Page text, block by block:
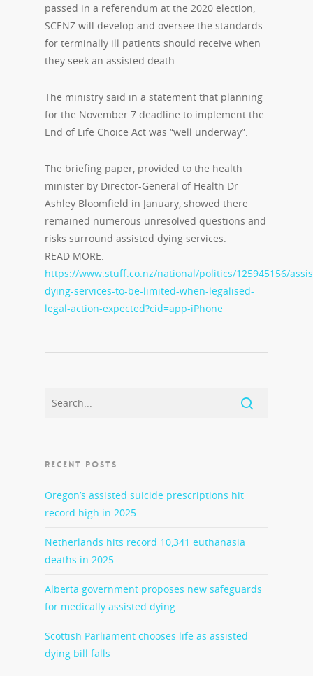
passed in a referendum at the 2020 election,
SCENZ will develop and oversee the standards
for terminally ill patients should receive when
they seek an assisted death.
The ministry said in a statement that planning
for the November 7 deadline to implement the
End of Life Choice Act was “well underway”.
The briefing paper, provided to the health
minister by Director-General of Health Dr
Ashley Bloomfield in January, showed there
remained numerous unresolved questions and
risks surround assisted dying services.
READ MORE:
https://www.stuff.co.nz/national/politics/125945156/
dying-services-to-be-limited-when-legalised-
legal-action-expected?cid=app-iPhone
RECENT POSTS
Oregon’s assisted suicide prescriptions hit
record high in 2025
Netherlands hits record 10,341 euthanasia
deaths in 2025
Alberta government proposes new safeguards
for medically assisted dying
Scottish Parliament chooses life as assisted
dying bill falls